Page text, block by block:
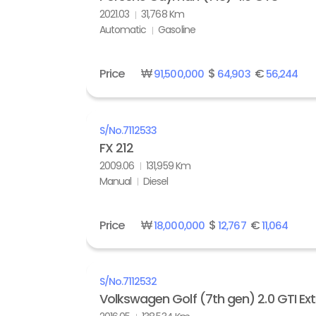
2021.03
31,768 Km
Automatic
Gasoline
Price ₩91,500,000$ 64,903€56,244
S/No.7112533
FX 212
2009.06
131,959 Km
Manual
Diesel
Price ₩18,000,000$12,767€11,064
S/No.7112532
Volkswagen Golf (7th gen) 2.0 GTI